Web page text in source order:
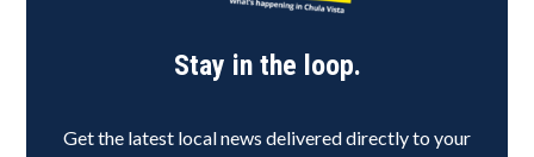
Stay in the loop.
Get the latest local news delivered directly to your